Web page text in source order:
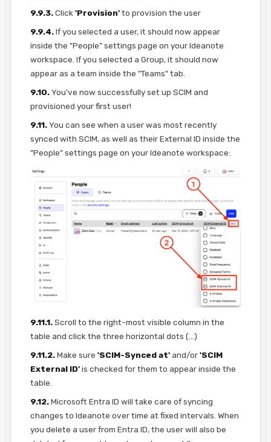
9.9.3.Click'Provision'to provision the user
9.9.4.If you selected a user, it should now appear
inside the "People" settings page on your Ideanote
workspace. If you selected a Group, it should now
appear as a team inside the "Teams" tab.
9.10.You've now successfully set up SCIM and
provisioned your first user!
9.11.You can see when a user was most recently
synced with SCIM, as well as their External ID inside the
"People" settings page on your Ideanote workspace:
9.11.1.Scroll to the right-most visible column in the
table and click the three horizontal dots (...)
9.11.2.Make sure 'SCIM-Synced at'and/or'SCIM
External ID'is checked for them to appear inside the
table.
9.12.Microsoft Entra ID will take care of syncing
changes to Ideanote over time at fixed intervals. When
you delete a user from Entra ID, the user will also be